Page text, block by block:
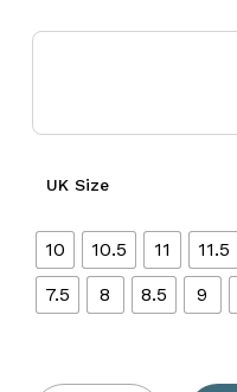
UK Size
10 10.5 11 11.5
7.5
8 8.5 9